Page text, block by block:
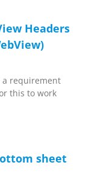
Headers
a requirement
this to work
sheet